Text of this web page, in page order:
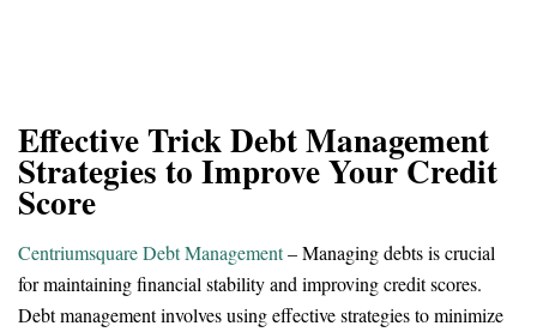
Effective Trick Debt Management
Strategies to Improve Your Credit
Score
Centriumsquare Debt Management– Managing debts is crucial
for maintaining financial stability and improving credit scores.
Debt management involves using effective strategies to minimize